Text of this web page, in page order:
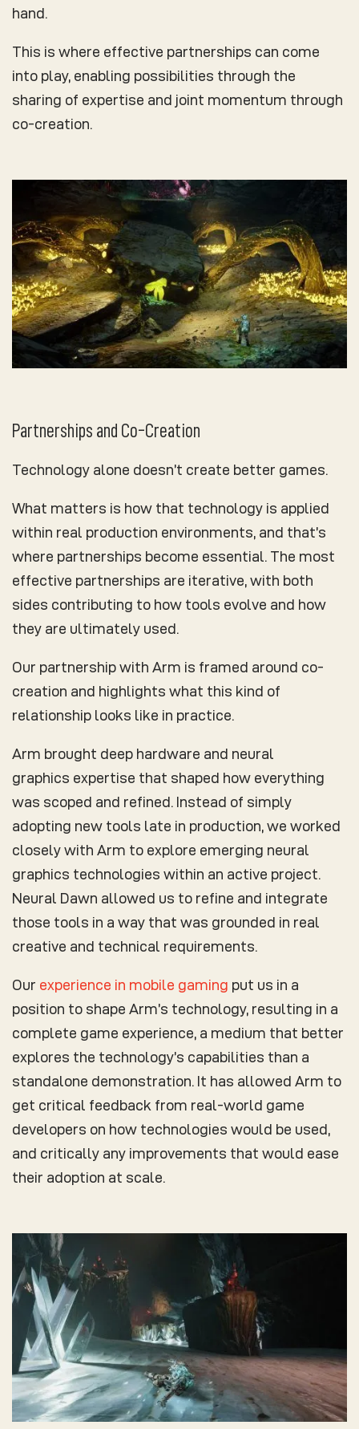
hand.
This is where effective partnerships can come
into play, enabling possibilities through the
sharing of expertise and joint momentum through
co-creation.
Partnerships and Co-Creation
Technology alone doesn’t create better games.
What matters is how that technology is applied
within real production environments, and that’s
where partnerships become essential. The most
effective partnerships are iterative, with both
sides contributing to how tools evolve and how
they are ultimately used.
Our partnership with Arm is framed around co-
creation and highlights what this kind of
relationship looks like in practice.
Arm brought deep hardware and neural
graphics expertise that shaped how everything
was scoped and refined. Instead of simply
adopting new tools late in production, we worked
closely with Arm to explore emerging neural
graphics technologies within an active project.
Neural Dawn allowed us to refine and integrate
those tools in a way that was grounded in real
creative and technical requirements.
Our experience in mobile gaming put us in a
position to shape Arm’s technology, resulting in a
complete game experience, a medium that better
explores the technology’s capabilities than a
standalone demonstration. It has allowed Arm to
get critical feedback from real-world game
developers on how technologies would be used,
and critically any improvements that would ease
their adoption at scale.